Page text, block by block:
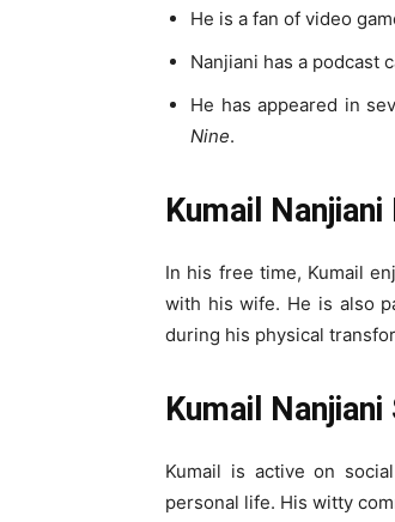
He is a fan of video
Nanjiani has a podcast
He has appeared in
Nine.
Kumail
In his free time, Kumail
with his wife. He is also
during his physical
Kumail
Kumail is active on
personal life. His witty